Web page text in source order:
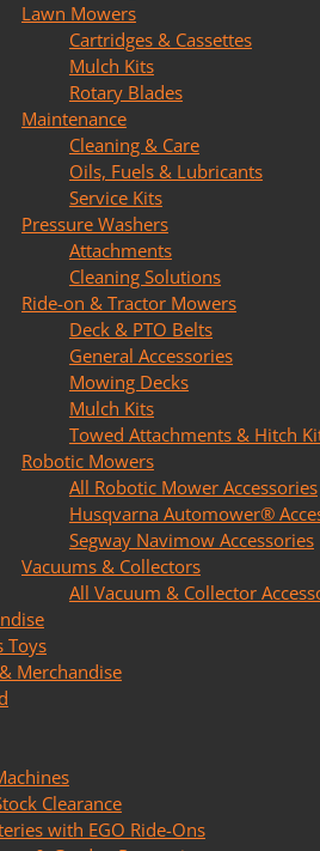
Lawn Mowers
Cartridges & Cassettes
Mulch Kits
Rotary Blades
Maintenance
Cleaning & Care
Oils, Fuels & Lubricants
Service Kits
Pressure Washers
Attachments
Cleaning Solutions
Ride-on & Tractor Mowers
Deck & PTO Belts
General Accessories
Mowing Decks
Mulch Kits
Towed Attachments & Hitch
Robotic Mowers
All Robotic Mower Accessories
Husqvarna Automower®
Segway Navimow Accessories
Vacuums & Collectors
All Vacuum & Collector
Toys
Merchandise
Clearance
with EGO Ride-Ons